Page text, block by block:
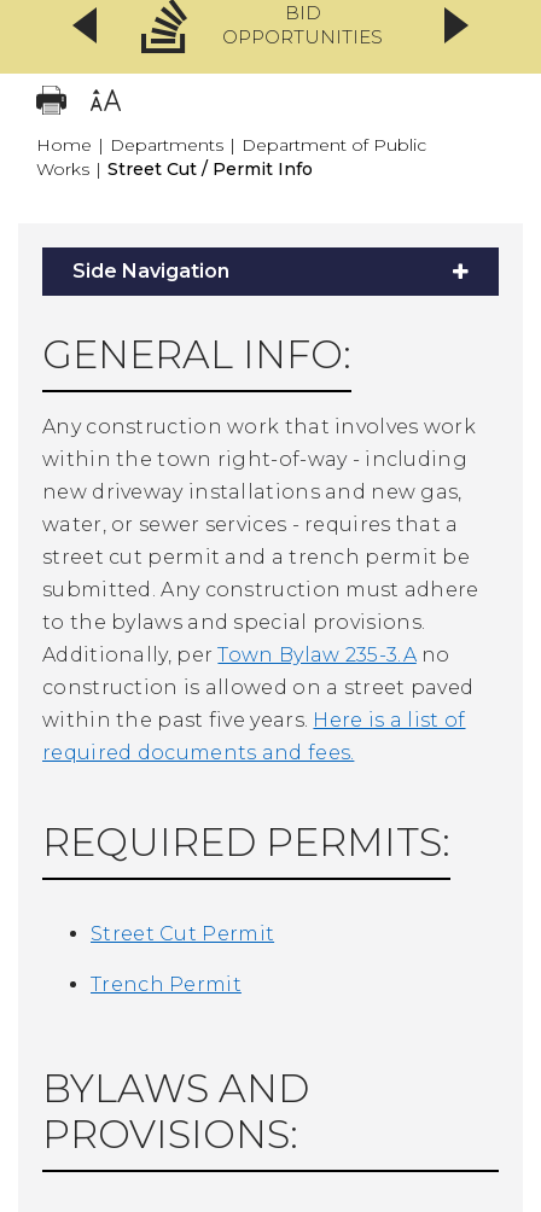
BID
OPPORTUNITIES
Home | Departments | Department of Public
Works | Street Cut / Permit Info
Side Navigation
GENERAL INFO:
Any construction work that involves work
within the town right-of-way - including
new driveway installations and new gas,
water, or sewer services - requires that a
street cut permit and a trench permit be
submitted. Any construction must adhere
to the bylaws and special provisions.
Additionally, perTown Bylaw 235-3.Ano
construction is allowed on a street paved
within the past five years. Here is a list of
required documents and fees.
REQUIRED PERMITS:
Street Cut Permit
Trench Permit
BYLAWS AND
PROVISIONS: